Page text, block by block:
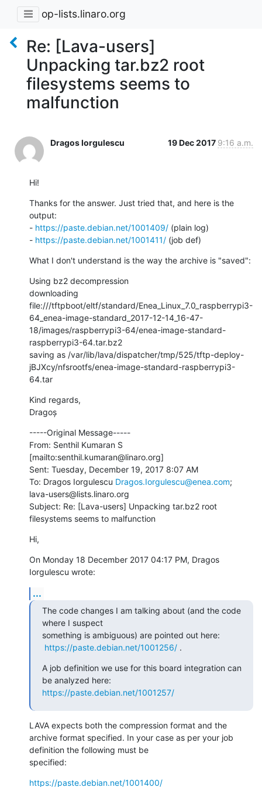
op-lists.linaro.org
Re: [Lava-users]
Unpacking tar.bz2 root
filesystems seems to
malfunction
Dragos Iorgulescu 19 Dec 2017 9:16 a.m.
Hi!
Thanks for the answer. Just tried that, and here is the
output:
- https://paste.debian.net/1001409/ (plain log)
- https://paste.debian.net/1001411/ (job def)
What I don't understand is the way the archive is "saved":
Using bz2 decompression
downloading
file:///tftpboot/eltf/standard/Enea_Linux_7.0_raspberrypi3-
64_enea-image-standard_2017-12-14_16-47-
18/images/raspberrypi3-64/enea-image-standard-
raspberrypi3-64.tar.bz2
saving as /var/lib/lava/dispatcher/tmp/525/tftp-deploy-
jBJXcy/nfsrootfs/enea-image-standard-raspberrypi3-
64.tar
Kind regards,
Dragoș
-----Original Message-----
From: Senthil Kumaran S
[mailto:senthil.kumaran@linaro.org]
Sent: Tuesday, December 19, 2017 8:07 AM
To: Dragos Iorgulescu Dragos.Iorgulescu@enea.com;
lava-users@lists.linaro.org
Subject: Re: [Lava-users] Unpacking tar.bz2 root
filesystems seems to malfunction
Hi,
On Monday 18 December 2017 04:17 PM, Dragos
Iorgulescu wrote:
...
The code changes I am talking about (and the code
where I suspect
something is ambiguous) are pointed out here:
https://paste.debian.net/1001256/ .
A job definition we use for this board integration can
https://paste.debian.net/1001257/
LAVA expects both the compression format and the
archive format specified. In your case as per your job
definition the following must be
specified:
https://paste.debian.net/1001400/